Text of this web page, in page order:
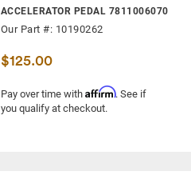
ACCELERATOR PEDAL 7811006070
Our Part #: 10190262
$125.00
Pay over time with Affirm. See if
you qualify at checkout.